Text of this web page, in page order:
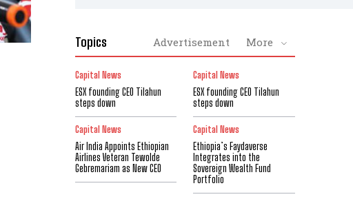
Topics Advertisement More
Capital News
ESX founding CEO Tilahun
steps down
Capital News
ESX founding CEO Tilahun
steps down
Capital News
Air India Appoints Ethiopian
Airlines Veteran Tewolde
Gebremariam as New CEO
Capital News
Ethiopia’s Faydaverse
Integrates into the
Sovereign Wealth Fund
Portfolio